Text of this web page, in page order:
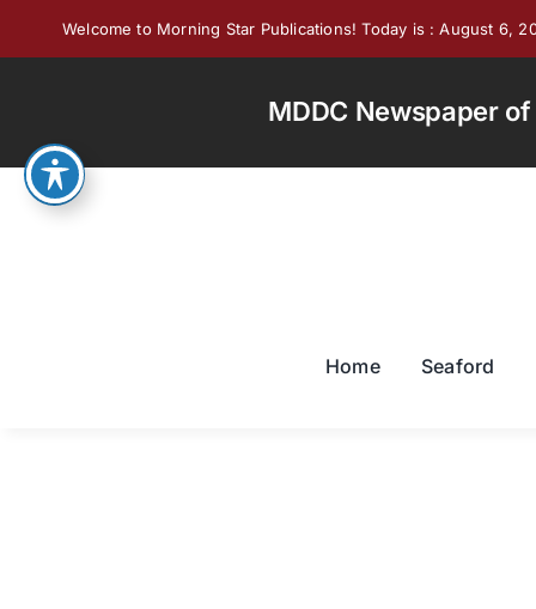
Welcome to Morning Star Publications! Today is : August 6,
MDDC Newspaper
Home Seaford